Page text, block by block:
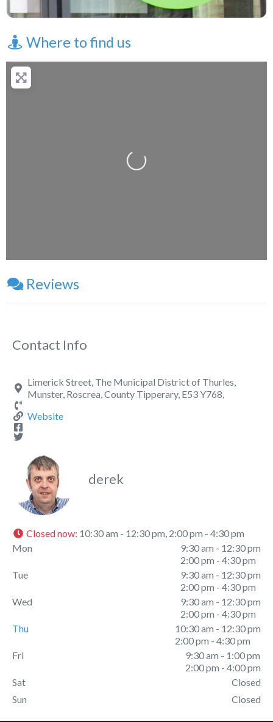
Where to find us
Loading...
Reviews
Contact Info
Limerick Street, The Municipal District of Thurles,
Munster, Roscrea, County Tipperary, E53 Y768,
Website
derek
Closed now: 10:30 am - 12:30 pm, 2:00 pm - 4:30 pm
Mon
9:30 am - 12:30 pm
2:00 pm - 4:30 pm
Tue
9:30 am - 12:30 pm
2:00 pm - 4:30 pm
Wed
9:30 am - 12:30 pm
2:00 pm - 4:30 pm
Thu
10:30 am - 12:30 pm
2:00 pm - 4:30 pm
Fri
9:30 am - 1:00 pm
2:00 pm - 4:00 pm
Sat
Closed
Sun
Closed